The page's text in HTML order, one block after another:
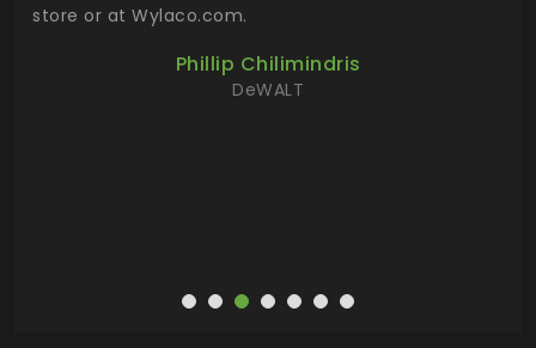
store or at Wylaco.com.
Phillip Chilimindris
DeWALT